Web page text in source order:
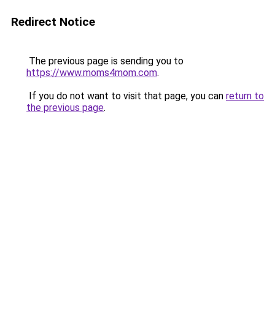
Redirect Notice
The previous page is sending you to
https://www.moms4mom.com.
If you do not want to visit that page, you can return to
the previous page.